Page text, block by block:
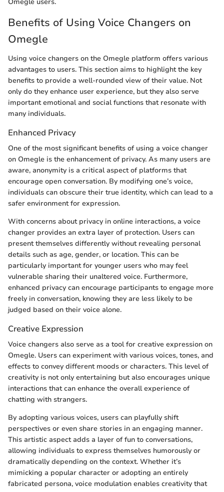
Omegle users.
Benefits of Using Voice Changers on
Omegle
Using voice changers on the Omegle platform offers various
advantages to users. This section aims to highlight the key
benefits to provide a well-rounded view of their value. Not
only do they enhance user experience, but they also serve
important emotional and social functions that resonate with
many individuals.
Enhanced Privacy
One of the most significant benefits of using a voice changer
on Omegle is the enhancement of privacy. As many users are
aware, anonymity is a critical aspect of platforms that
encourage open conversation. By modifying one’s voice,
individuals can obscure their true identity, which can lead to a
safer environment for expression.
With concerns about privacy in online interactions, a voice
changer provides an extra layer of protection. Users can
present themselves differently without revealing personal
details such as age, gender, or location. This can be
particularly important for younger users who may feel
vulnerable sharing their unaltered voice. Furthermore,
enhanced privacy can encourage participants to engage more
freely in conversation, knowing they are less likely to be
judged based on their voice alone.
Creative Expression
Voice changers also serve as a tool for creative expression on
Omegle. Users can experiment with various voices, tones, and
effects to convey different moods or characters. This level of
creativity is not only entertaining but also encourages unique
interactions that can enhance the overall experience of
chatting with strangers.
By adopting various voices, users can playfully shift
perspectives or even share stories in an engaging manner.
This artistic aspect adds a layer of fun to conversations,
allowing individuals to express themselves humorously or
dramatically depending on the context. Whether it’s
mimicking a popular character or adopting an entirely
fabricated persona, voice modulation enables creativity that